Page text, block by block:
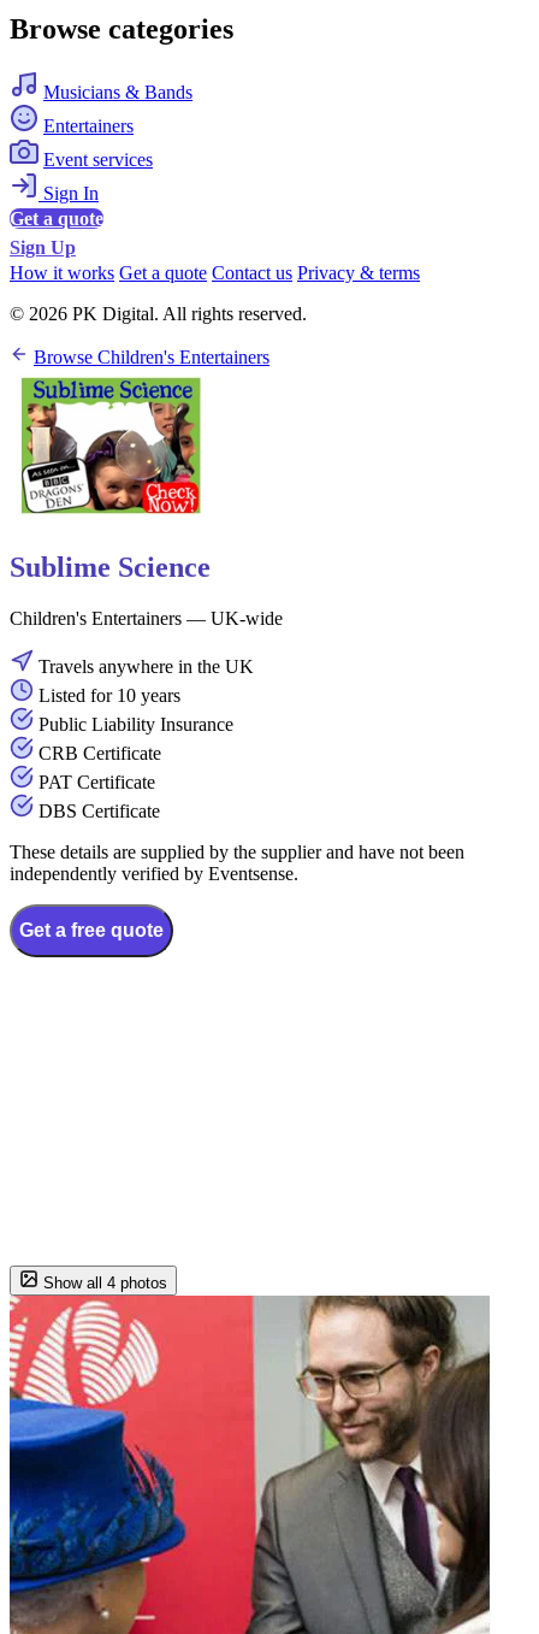
Browse categories
Musicians & Bands
Entertainers
Event services
Sign In
Get a quote
Sign Up
How it works Get a quote Contact us Privacy & terms
© 2026 PK Digital. All rights reserved.
Browse Children's Entertainers
Sublime Science
Children's Entertainers — UK-wide
Travels anywhere in the UK
Listed for 10 years
Public Liability Insurance
CRB Certificate
PAT Certificate
DBS Certificate
These details are supplied by the supplier and have not been
independently verified by Eventsense.
Get a free quote
Show all 4 photos